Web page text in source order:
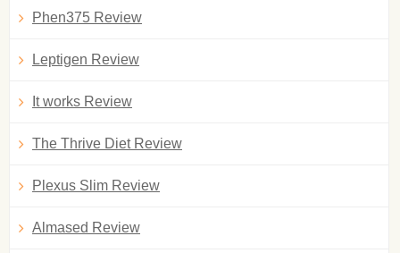
Phen375 Review
Leptigen Review
It works Review
The Thrive Diet Review
Plexus Slim Review
Almased Review